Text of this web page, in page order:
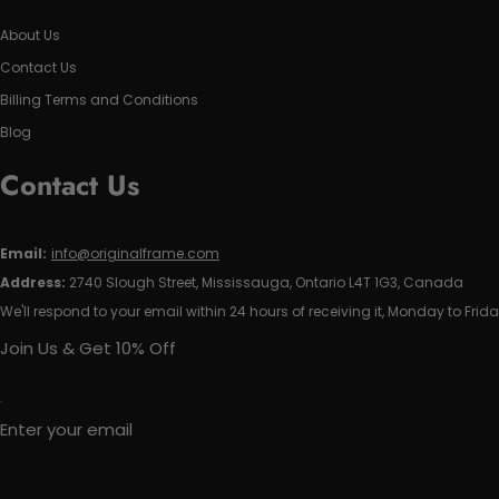
About Us
Contact Us
Billing Terms and Conditions
Blog
Contact Us
Email: info@originalframe.com
Address: 2740 Slough Street, Mississauga, Ontario L4T 1G3, Canada
We'll respond to your email within 24 hours of receiving it, Monday to
Join Us & Get 10% Off
Enter your email